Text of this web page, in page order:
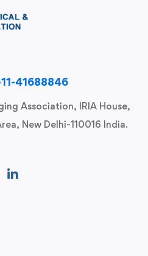
41688846
Association, IRIA House,
New Delhi-110016 India.